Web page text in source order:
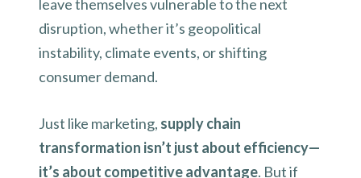
leave themselves vulnerable to the next
disruption, whether it’s geopolitical
instability, climate events, or shifting
consumer demand.
Just like marketing, supply chain
transformation isn’t just about efficiency—
it’s about competitive advantage. But if